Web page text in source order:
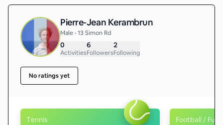
Pierre-Jean Kerambrun
Male • 13 Simon Rd
0
Activities
6
Followers
2
Following
No ratings yet
Tennis Football /